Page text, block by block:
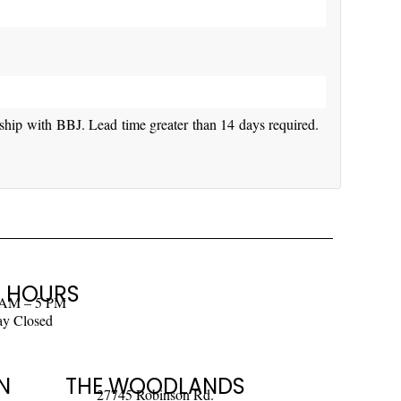
with BBJ. Lead time greater than 14 days required.
HOURS
– 5 PM
Closed
THE WOODLANDS
27745 Robinson Rd.